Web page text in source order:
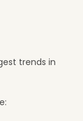
trends in